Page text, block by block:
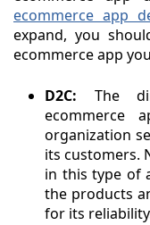
ecommerce app
expand, you
ecommerce app
D2C: The
ecommerce
organization
its customers.
in this type of
the products
for its